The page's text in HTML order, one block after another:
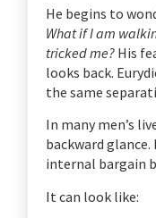
He begins to
What if I am
tricked me? His
looks back.
the same
In many men’s
backward
internal bargain
It can look like: